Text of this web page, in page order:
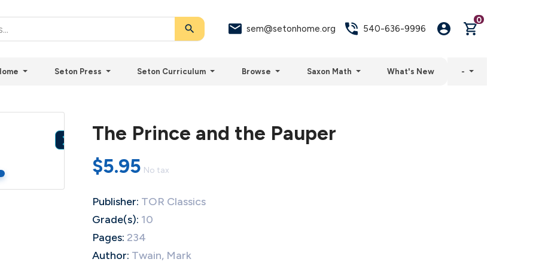
search sem@setonhome.org 540-636-9996
0
Seton Press Seton Curriculum Browse Saxon Math What's New -

The Prince and the Pauper
$5.95 No tax
Publisher: TOR Classics
Grade(s): 10
Pages: 234
Author: Twain, Mark